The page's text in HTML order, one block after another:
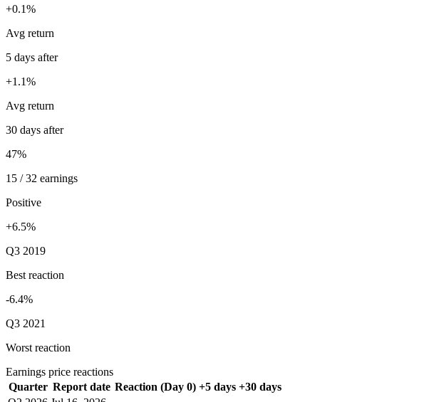
+0.1%
Avg return
5 days after
+1.1%
Avg return
30 days after
47%
15 / 32 earnings
Positive
+6.5%
Q3 2019
Best reaction
-6.4%
Q3 2021
Worst reaction
Earnings price reactions
Quarter Report date Reaction (Day 0) +5 days +30 days